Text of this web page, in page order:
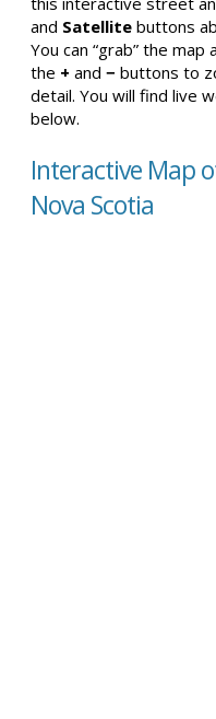
and Satellite buttons
You can “grab” the
the + and − buttons to
detail. You will find live
below.
Interactive Map
Nova Scotia